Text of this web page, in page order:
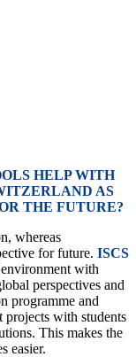
HELP WITH
AS
THE FUTURE?
whereas
for future. ISCS
with
perspectives and
programme and
with students
This makes the
easier.